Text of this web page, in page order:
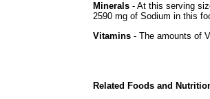
Minerals - At this serving
2590 mg of Sodium in this
Vitamins - The amounts of
Related Foods and